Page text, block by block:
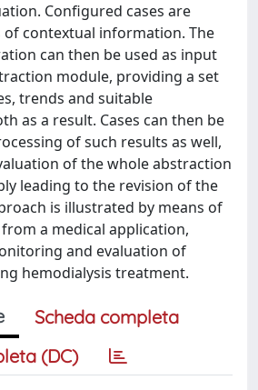
Configured cases are
of contextual information. The
can then be used as input
module, providing a set
trends and suitable
as a result. Cases can then be
of such results as well,
of the whole abstraction
leading to the revision of the
is illustrated by means of
a medical application,
and evaluation of
hemodialysis treatment.
Scheda completa
(DC)